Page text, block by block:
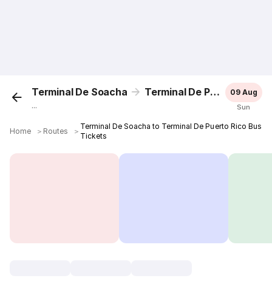
Terminal De Soacha Terminal De Puerto Rico
...
09 Aug
Sun
Home ＞ Routes ＞
Terminal De Soacha to Terminal De Puerto Rico Bus
Tickets